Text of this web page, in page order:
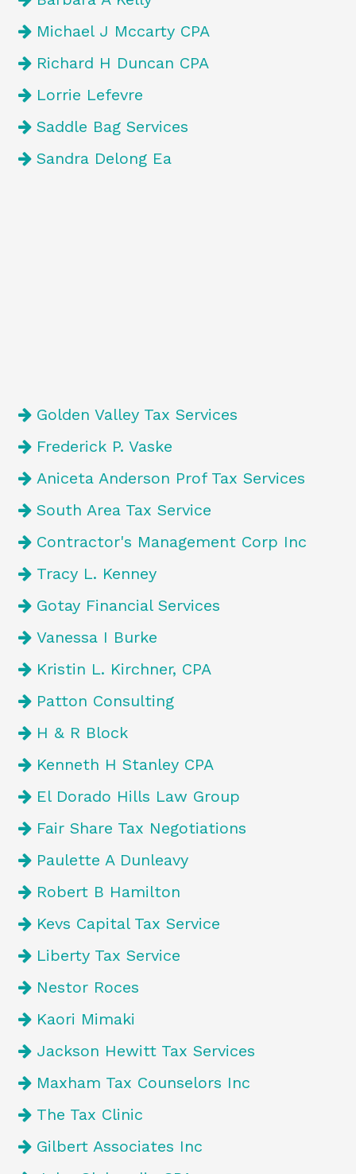
Michael J Mccarty CPA
Richard H Duncan CPA
Lorrie Lefevre
Saddle Bag Services
Sandra Delong Ea
Golden Valley Tax Services
Frederick P. Vaske
Aniceta Anderson Prof Tax Services
South Area Tax Service
Contractor's Management Corp Inc
Tracy L. Kenney
Gotay Financial Services
Vanessa I Burke
Kristin L. Kirchner, CPA
Patton Consulting
H & R Block
Kenneth H Stanley CPA
El Dorado Hills Law Group
Fair Share Tax Negotiations
Paulette A Dunleavy
Robert B Hamilton
Kevs Capital Tax Service
Liberty Tax Service
Nestor Roces
Kaori Mimaki
Jackson Hewitt Tax Services
Maxham Tax Counselors Inc
The Tax Clinic
Gilbert Associates Inc